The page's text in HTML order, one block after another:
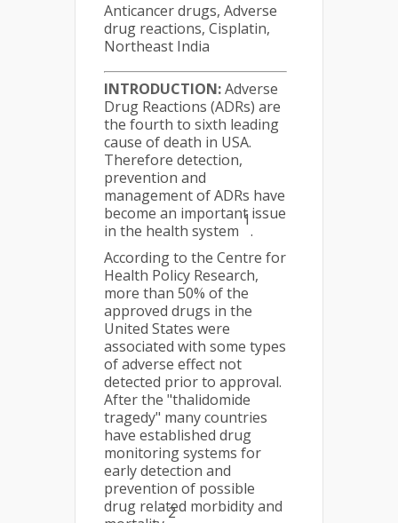
Anticancer drugs, Adverse
drug reactions, Cisplatin,
Northeast India
INTRODUCTION:Adverse
Drug Reactions (ADRs) are
the fourth to sixth leading
cause of death in USA.
Therefore detection,
prevention and
management of ADRs have
become an important issue
in the health system
1
.
According to the Centre for
Health Policy Research,
more than 50% of the
approved drugs in the
United States were
associated with some types
of adverse effect not
detected prior to approval.
After the "thalidomide
tragedy" many countries
have established drug
monitoring systems for
early detection and
prevention of possible
drug related morbidity and
2